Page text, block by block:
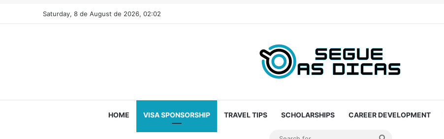
Saturday, 8 de August de 2026, 02:02
HOME VISA SPONSORSHIP TRAVEL TIPS SCHOLARSHIPS CAREER DEVELOPMENT